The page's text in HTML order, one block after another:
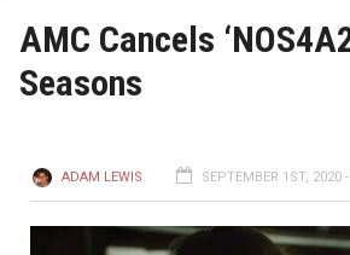
AMC Cancels
Seasons
ADAM LEWIS SEPTEMBER 1ST, 2020